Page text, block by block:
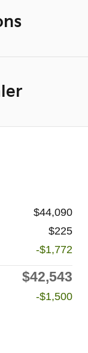
$44,090
$225
-$1,772
$42,543
-$1,500